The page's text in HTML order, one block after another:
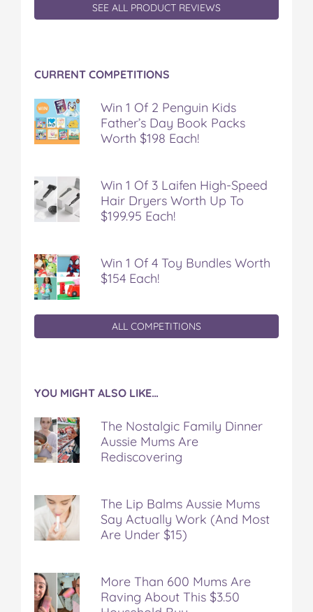
SEE ALL PRODUCT REVIEWS
CURRENT COMPETITIONS
Win 1 Of 2 Penguin Kids
Father’s Day Book Packs
Worth $198 Each!
Win 1 Of 3 Laifen High-Speed
Hair Dryers Worth Up To
$199.95 Each!
Win 1 Of 4 Toy Bundles Worth
$154 Each!
ALL COMPETITIONS
YOU MIGHT ALSO LIKE…
The Nostalgic Family Dinner
Aussie Mums Are
Rediscovering
The Lip Balms Aussie Mums
Say Actually Work (And Most
Are Under $15)
More Than 600 Mums Are
Raving About This $3.50